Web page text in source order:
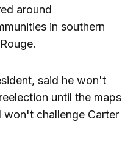
around
in southern
said he won't
until the maps
won't challenge Carter